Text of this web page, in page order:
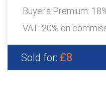
Buyer's Premium:
VAT: 20% on
Sold for: £8